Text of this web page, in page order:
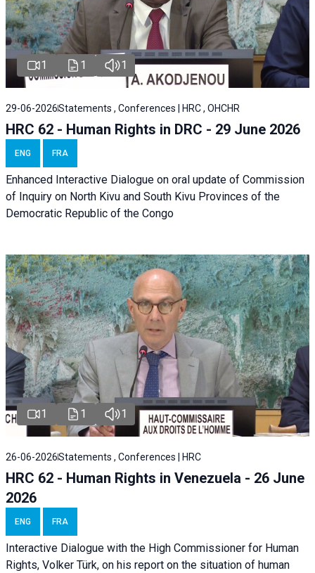
1 1 1
29-06-2026Statements , Conferences | HRC , OHCHR
HRC 62 - Human Rights in DRC - 29 June 2026
ENG FRA
Enhanced Interactive Dialogue on oral update of Commission
of Inquiry on North Kivu and South Kivu Provinces of the
Democratic Republic of the Congo
1 1 1
26-06-2026Statements , Conferences | HRC
HRC 62 - Human Rights in Venezuela - 26 June
2026
ENG FRA
Interactive Dialogue with the High Commissioner for Human
Rights, Volker Türk, on his report on the situation of human